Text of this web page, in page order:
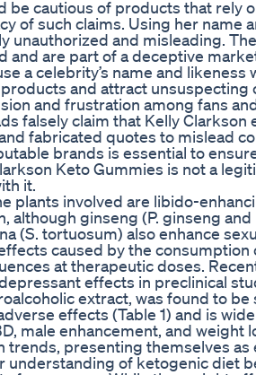
be cautious of products that rely
of such claims. Using her name
unauthorized and misleading.
and are part of a deceptive
a celebrity’s name and
and attract unsuspecting
and frustration among fans
falsely claim that Kelly
fabricated quotes to mislead
brands is essential to
Keto Gummies is not a
it.
plants involved are libido-
although ginseng (P. ginseng
(S. tortuosum) also enhance
caused by the
at therapeutic doses.
effects in preclinical
extract, was found to
effects (Table 1) and is
male enhancement, and
trends, presenting themselves as
understanding of ketogenic diet